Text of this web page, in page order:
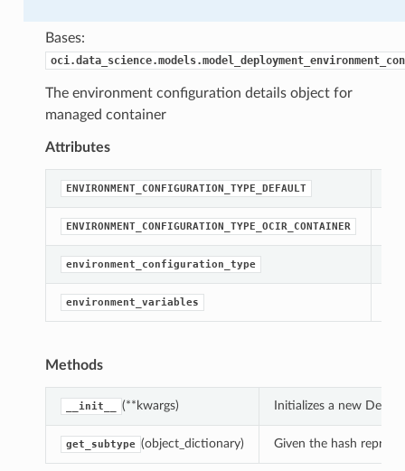
Bases:
The environment configuration details object for
managed container
Attributes
ENVIRONMENT_CONFIGURATION_TYPE_DEFAULT
ENVIRONMENT_CONFIGURATION_TYPE_OCIR_CONTAINER
environment_configuration_type
environment_variables
Methods
__init__ (**kwargs) Initializes a new
get_subtype (object_dictionary) Given the hash